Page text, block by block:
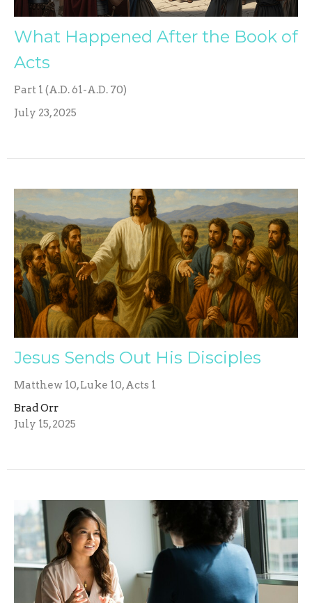
What Happened After the Book of
Acts
Part 1 (A.D. 61-A.D. 70)
July 23, 2025
Jesus Sends Out His Disciples
Matthew 10, Luke 10, Acts 1
Brad Orr
July 15, 2025